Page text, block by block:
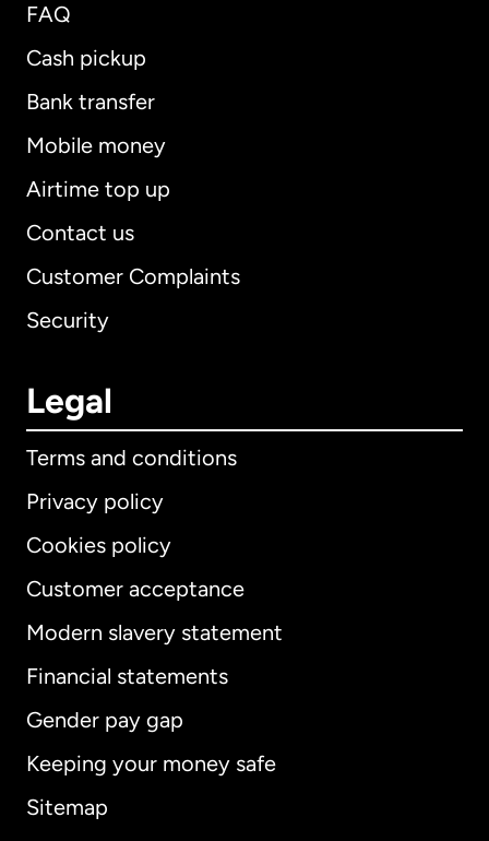
FAQ
Cash pickup
Bank transfer
Mobile money
Airtime top up
Contact us
Customer Complaints
Security
Legal
Terms and conditions
Privacy policy
Cookies policy
Customer acceptance
Modern slavery statement
Financial statements
Gender pay gap
Keeping your money safe
Sitemap
International English
Australia